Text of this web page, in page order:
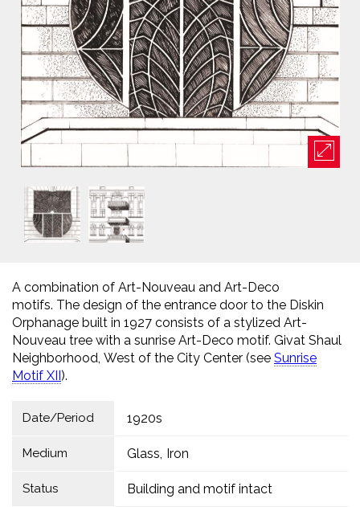
A combination of Art-Nouveau and Art-Deco
motifs. The design of the entrance door to the Diskin
Orphanage built in 1927 consists of a stylized Art-
Nouveau tree with a sunrise Art-Deco motif. Givat Shaul
Neighborhood, West of the City Center (see Sunrise
Motif XII).
Date/Period 1920s
Medium Glass Iron
Status Building and motif intact